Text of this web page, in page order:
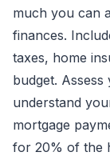
much you can
finances.
taxes, home
budget.
understand
mortgage
for 20% of the